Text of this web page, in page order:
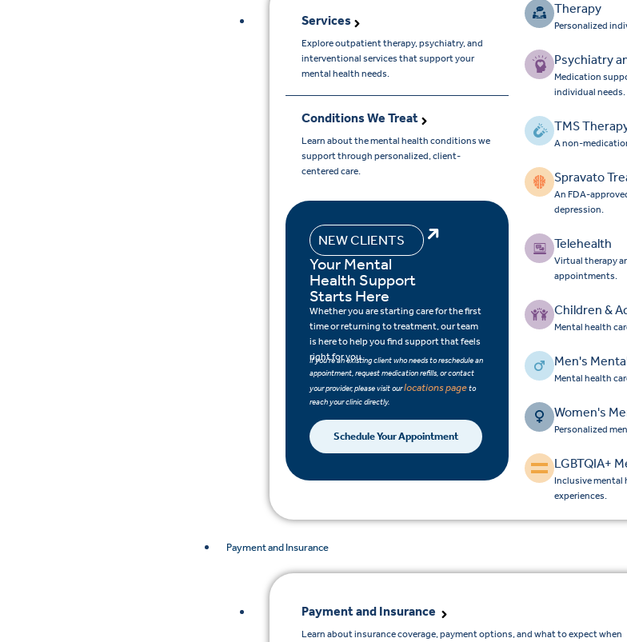
Services
Explore outpatient therapy, psychiatry, and
interventional services that support your
mental health needs.
Conditions We Treat
Learn about the mental health conditions we
support through personalized, client-
centered care.
NEW CLIENTS
Your Mental
Health Support
Starts Here
Whether you are starting care for the first
time or returning to treatment, our team
is here to help you find support that feels
right for you.
If you’re an existing client who needs to reschedule an
appointment, request medication refills, or contact
your provider, please visit ourlocations pageto
reach your clinic directly.
Schedule Your Appointment
Therapy
Personalized
Psychiatry
Medication
individual needs.
TMS
A non-
Spravato
An FDA-
depression.
Telehealth
Virtual therapy
appointments.
Children &
Mental health
Men's
Mental health
Women's
Personalized
LGBTQIA+
Inclusive mental
experiences.
Payment and Insurance
Payment and Insurance
Learn about insurance coverage, payment options, and what to expect when